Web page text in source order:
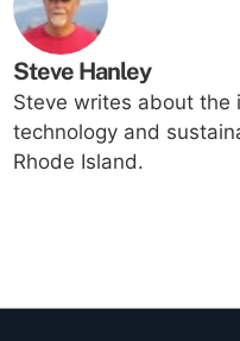
Steve Hanley
Steve writes about the
technology and
Rhode Island.